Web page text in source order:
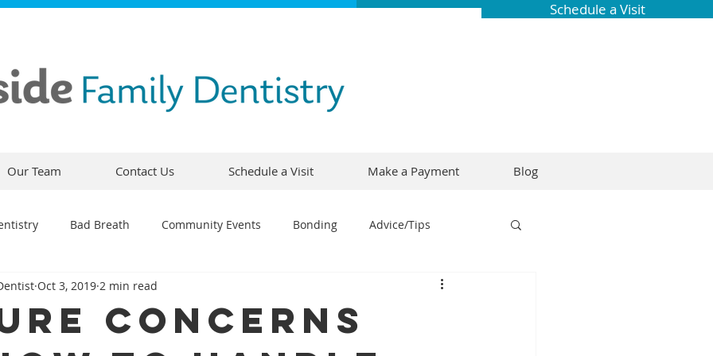
Schedule a Visit
Our Team Contact Us Schedule a Visit Make a Payment Blog
Bad Breath Community Events Bonding Advice/Tips
Comfortable Dentistry Braces
CEREC Preventative Dentistry Dental Hygiene Dental Research
Concerns
Oct 3, 2019 2 min read